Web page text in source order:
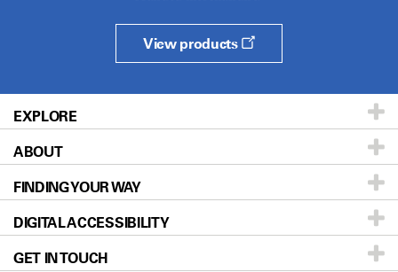
View products
EXPLORE
Patients & Family
Prevention & Screening
Donors & Volunteers
For Physicians
ABOUT
About UT MD Anderson
Careers
Blog
FINDING YOUR WAY
Our Doctors
Locations
DIGITAL ACCESSIBILITY
Accessibility Policy
GET IN TOUCH